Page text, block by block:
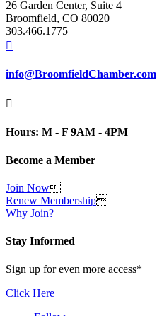
26 Garden Center, Suite 4
Broomfield, CO 80020
303.466.1775

info@BroomfieldChamber.com

Hours: M - F 9AM - 4PM
Become a Member
Join Now
Renew Membership
Why Join?
Stay Informed
Sign up for even more access*
Click Here